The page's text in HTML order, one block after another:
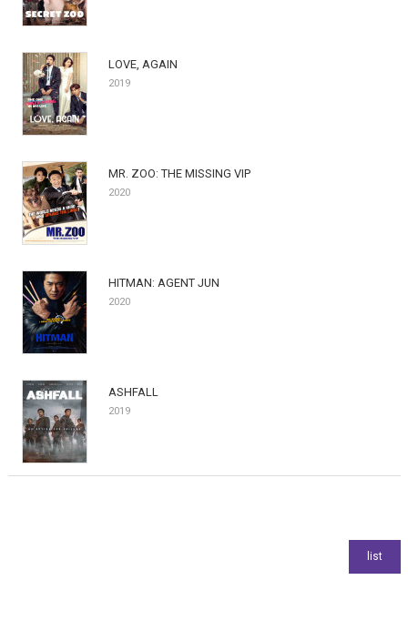
LOVE, AGAIN
2019
MR. ZOO: THE MISSING VIP
2020
HITMAN: AGENT JUN
2020
ASHFALL
2019